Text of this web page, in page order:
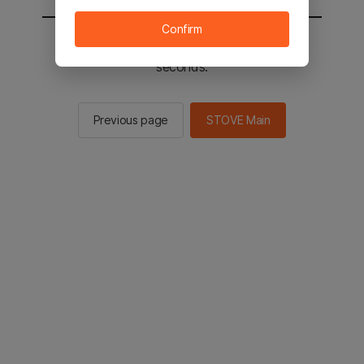
You will be sent to the STOVE main in 2
seconds.
Previous page STOVE Main
Confirm